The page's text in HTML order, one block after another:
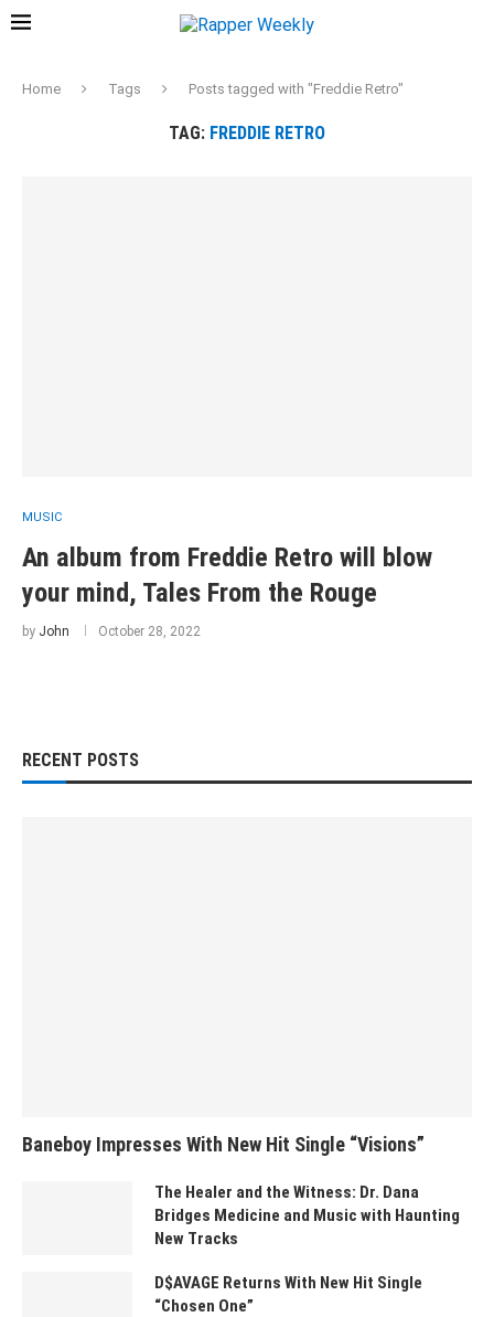
Home Tags Posts tagged with "Freddie Retro"
TAG: FREDDIE RETRO
MUSIC
An album from Freddie Retro will blow
your mind, Tales From the Rouge
by John October 28, 2022
RECENT POSTS
Baneboy Impresses With New Hit Single “Visions”
The Healer and the Witness: Dr. Dana
Bridges Medicine and Music with Haunting
New Tracks
D$AVAGE Returns With New Hit Single
“Chosen One”